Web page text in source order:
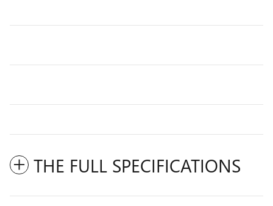
THE FULL SPECIFICATIONS